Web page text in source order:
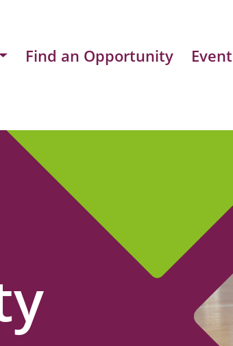
Find an Opportunity